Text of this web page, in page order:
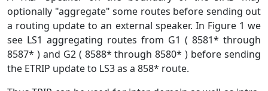
optionally "aggregate" some routes before sending out
a routing update to an external speaker. In Figure 1 we
see LS1 aggregating routes from G1 ( 8581* through
8587* ) and G2 ( 8588* through 8580* ) before sending
the ETRIP update to LS3 as a 858* route.